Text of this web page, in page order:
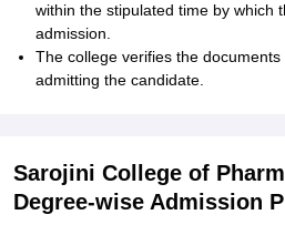
within the stipulated time by which
admission.
The college verifies the
admitting the candidate.
Sarojini College of
Degree-wise Admission